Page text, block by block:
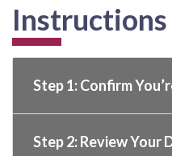
Instructions
Step 1: Confirm
Step 2: Review Your